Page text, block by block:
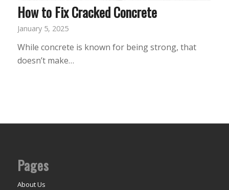
How to Fix Cracked Concrete
January 5, 2025
While concrete is known for being strong, that
doesn’t make…
Pages
About Us